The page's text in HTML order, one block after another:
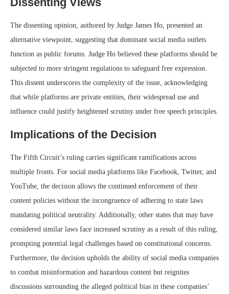
The dissenting opinion, authored by Judge James Ho, presented an
alternative viewpoint, suggesting that dominant social media outlets
function as public forums. Judge Ho believed these platforms should be
subjected to more stringent regulations to safeguard free expression.
This dissent underscores the complexity of the issue, acknowledging
that while platforms are private entities, their widespread use and
influence could justify heightened scrutiny under free speech principles.
Implications of the Decision
The Fifth Circuit’s ruling carries significant ramifications across
multiple fronts. For social media platforms like Facebook, Twitter, and
YouTube, the decision allows the continued enforcement of their
content policies without the incongruence of adhering to state laws
mandating political neutrality. Additionally, other states that may have
considered similar laws face increased scrutiny as a result of this ruling,
prompting potential legal challenges based on constitutional concerns.
Furthermore, the decision upholds the ability of social media companies
to combat misinformation and hazardous content but reignites
discussions surrounding the alleged political bias in these companies’